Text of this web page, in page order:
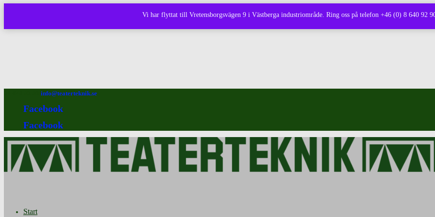
info@teaterteknik.se
Facebook
Facebook
Start
Vi har flyttat till Vretensborgsvägen 9 i Västberga industriområde. Ring oss på telefon +46 (0) 8 640 92